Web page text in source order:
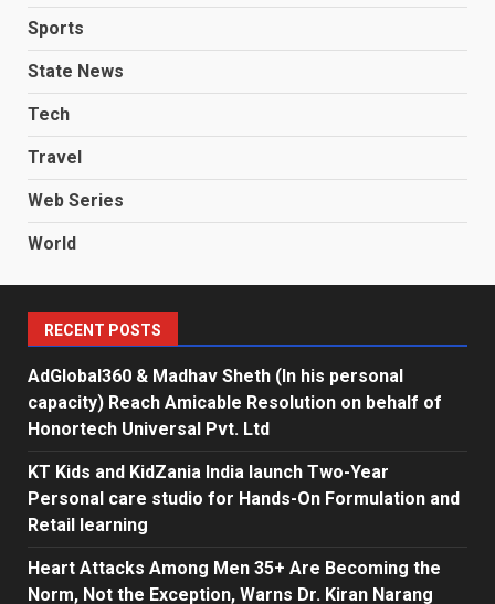
Sports
State News
Tech
Travel
Web Series
World
RECENT POSTS
AdGlobal360 & Madhav Sheth (In his personal
capacity) Reach Amicable Resolution on behalf of
Honortech Universal Pvt. Ltd
KT Kids and KidZania India launch Two-Year
Personal care studio for Hands-On Formulation and
Retail learning
Heart Attacks Among Men 35+ Are Becoming the
Norm, Not the Exception, Warns Dr. Kiran Narang